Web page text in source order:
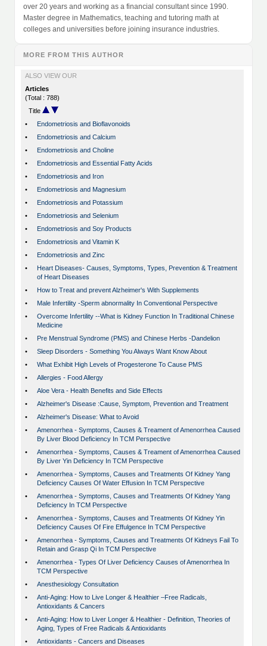
over 20 years and working as a financial consultant since 1990.
Master degree in Mathematics, teaching and tutoring math at
colleges and universities before joining insurance industries.
MORE FROM THIS AUTHOR
ALSO VIEW OUR
Articles
(Total : 788)
Title
•
Endometriosis and Bioflavonoids
•
Endometriosis and Calcium
•
Endometriosis and Choline
•
Endometriosis and Essential Fatty Acids
•
Endometriosis and Iron
•
Endometriosis and Magnesium
•
Endometriosis and Potassium
•
Endometriosis and Selenium
•
Endometriosis and Soy Products
•
Endometriosis and Vitamin K
•
Endometriosis and Zinc
•
Heart Diseases- Causes, Symptoms, Types, Prevention & Treatment
of Heart Diseases
•
How to Treat and prevent Alzheimer's With Supplements
•
Male Infertility -Sperm abnormality In Conventional Perspective
•
Overcome Infertility --What is Kidney Function In Traditional Chinese
Medicine
•
Pre Menstrual Syndrome (PMS) and Chinese Herbs -Dandelion
•
Sleep Disorders - Something You Always Want Know About
•
What Exhibit High Levels of Progesterone To Cause PMS
•
Allergies - Food Allergy
•
Aloe Vera - Health Benefits and Side Effects
•
Alzheimer's Disease :Cause, Symptom, Prevention and Treatment
•
Alzheimer's Disease: What to Avoid
•
Amenorrhea - Symptoms, Causes & Treament of Amenorrhea Caused
By Liver Blood Deficiency In TCM Perspective
•
Amenorrhea - Symptoms, Causes & Treament of Amenorrhea Caused
By Liver Yin Deficiency In TCM Perspective
•
Amenorrhea - Symptoms, Causes and Treatments Of Kidney Yang
Deficiency Causes Of Water Effusion In TCM Perspective
•
Amenorrhea - Symptoms, Causes and Treatments Of Kidney Yang
Deficiency In TCM Perspective
•
Amenorrhea - Symptoms, Causes and Treatments Of Kidney Yin
Deficiency Causes Of Fire Effulgence In TCM Perspective
•
Amenorrhea - Symptoms, Causes and Treatments Of Kidneys Fail To
Retain and Grasp Qi In TCM Perspective
•
Amenorrhea - Types Of Liver Deficiency Causes of Amenorrhea In
TCM Perspective
•
Anesthesiology Consultation
•
Anti-Aging: How to Live Longer & Healthier –Free Radicals,
Antioxidants & Cancers
•
Anti-Aging: How to Liver Longer & Healthier - Definition, Theories of
Aging, Types of Free Radicals & Antioxidants
•
Antioxidants - Cancers and Diseases